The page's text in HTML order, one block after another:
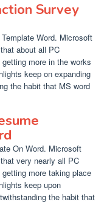
Survey
Word. Microsoft
about all PC
more in the works
keep on expanding
the habit that MS word
On Word. Microsoft
very nearly all PC
more taking place
keep upon
the habit that